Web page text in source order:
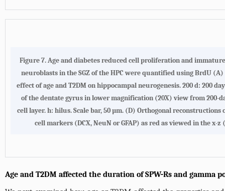
Figure 7. Age and diabetes reduced cell proliferation and
neuroblasts in the SGZ of the HPC were quantified using BrdU
effect of age and T2DM on hippocampal neurogenesis. 200 d: 200
of the dentate gyrus in lower magnification (20X) view from
cell layer. h: hilus. Scale bar, 50 µm. (D) Orthogonal
cell markers (DCX, NeuN or GFAP) as red as viewed in the
Age and T2DM affected the duration of SPW-Rs and gamma